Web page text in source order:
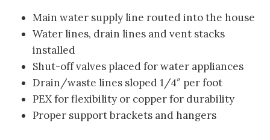
Main water supply line routed into the house
Water lines, drain lines and vent stacks
installed
Shut-off valves placed for water appliances
Drain/waste lines sloped 1/4″ per foot
PEX for flexibility or copper for durability
Proper support brackets and hangers